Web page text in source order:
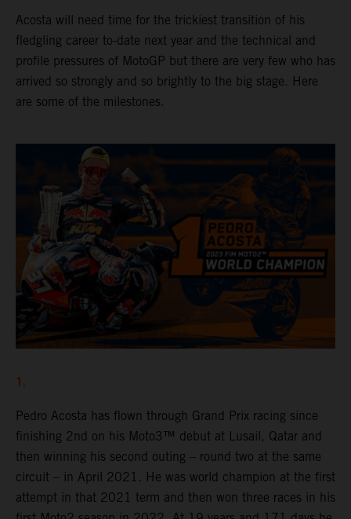
Acosta will need time for the trickiest transition of his
fledgling career to-date next year and the technical and
profile pressures of MotoGP but there are very few who has
arrived so strongly and so brightly to the big stage. Here
are some of the milestones.
1.
Pedro Acosta has flown through Grand Prix racing since
finishing 2nd on his Moto3™ debut at Lusail, Qatar and
then winning his second outing – round two at the same
circuit – in April 2021. He was world champion at the first
attempt in that 2021 term and then won three races in his